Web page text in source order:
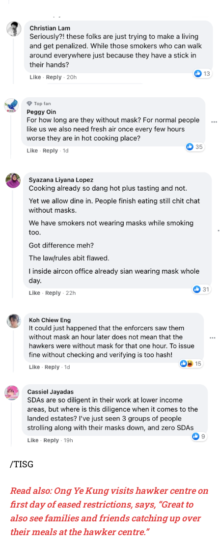
/TISG
Read also: Ong Ye Kung visits hawker centre on
first day of eased restrictions, says, “Great to
also see families and friends catching up over
their meals at the hawker centre.”